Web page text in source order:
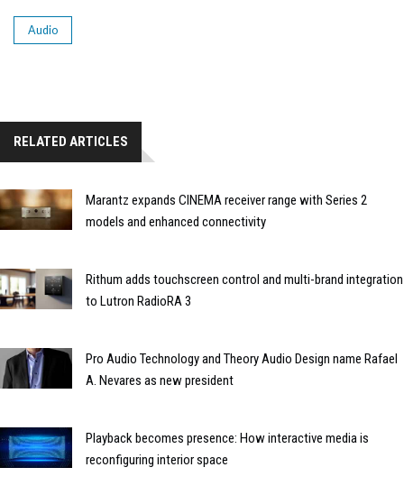
Audio
RELATED ARTICLES
Marantz expands CINEMA receiver range with Series 2
models and enhanced connectivity
Rithum adds touchscreen control and multi-brand integration
to Lutron RadioRA 3
Pro Audio Technology and Theory Audio Design name Rafael
A. Nevares as new president
Playback becomes presence: How interactive media is
reconfiguring interior space